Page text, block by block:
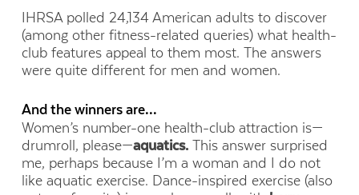
IHRSA polled 24,134 American adults to discover
(among other fitness-related queries) what health-
club features appeal to them most. The answers
were quite different for men and women.
And the winners are…
Women’s number-one health-club attraction is—
drumroll, please—aquatics.This answer surprised
me, perhaps because I’m a woman and I do not
like aquatic exercise. Dance-inspired exercise (also